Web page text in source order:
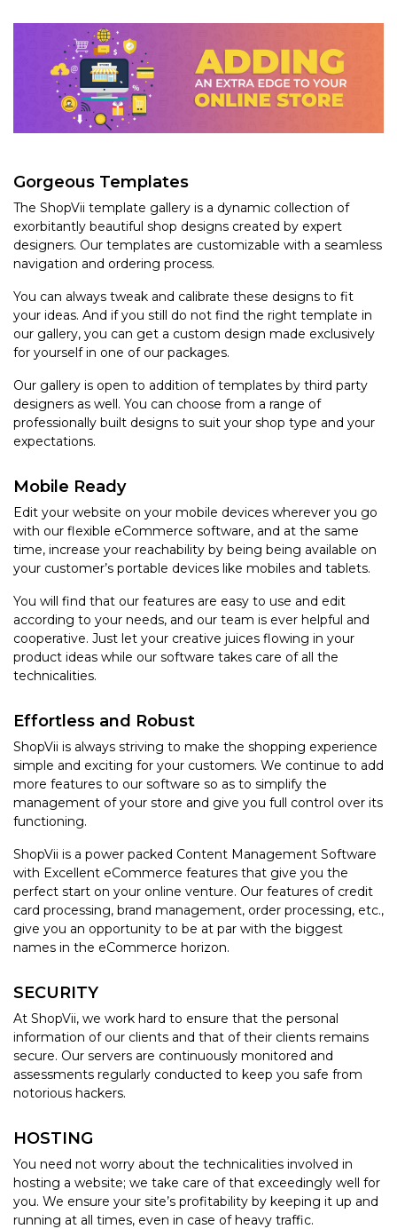
Gorgeous Templates
The ShopVii template gallery is a dynamic collection of
exorbitantly beautiful shop designs created by expert
designers. Our templates are customizable with a seamless
navigation and ordering process.
You can always tweak and calibrate these designs to fit
your ideas. And if you still do not find the right template in
our gallery, you can get a custom design made exclusively
for yourself in one of our packages.
Our gallery is open to addition of templates by third party
designers as well. You can choose from a range of
professionally built designs to suit your shop type and your
expectations.
Mobile Ready
Edit your website on your mobile devices wherever you go
with our flexible eCommerce software, and at the same
time, increase your reachability by being being available on
your customer’s portable devices like mobiles and tablets.
You will find that our features are easy to use and edit
according to your needs, and our team is ever helpful and
cooperative. Just let your creative juices flowing in your
product ideas while our software takes care of all the
technicalities.
Effortless and Robust
ShopVii is always striving to make the shopping experience
simple and exciting for your customers. We continue to add
more features to our software so as to simplify the
management of your store and give you full control over its
functioning.
ShopVii is a power packed Content Management Software
with Excellent eCommerce features that give you the
perfect start on your online venture. Our features of credit
card processing, brand management, order processing, etc.,
give you an opportunity to be at par with the biggest
names in the eCommerce horizon.
SECURITY
At ShopVii, we work hard to ensure that the personal
information of our clients and that of their clients remains
secure. Our servers are continuously monitored and
assessments regularly conducted to keep you safe from
notorious hackers.
HOSTING
You need not worry about the technicalities involved in
hosting a website; we take care of that exceedingly well for
you. We ensure your site’s profitability by keeping it up and
running at all times, even in case of heavy traffic.